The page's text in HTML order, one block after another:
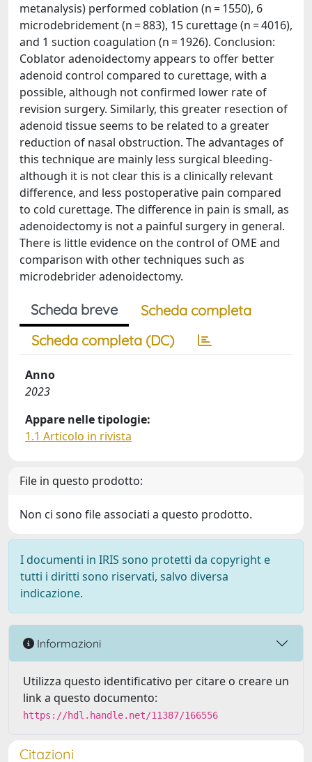
metanalysis) performed coblation (n = 1550), 6
microdebridement (n = 883), 15 curettage (n = 4016),
and 1 suction coagulation (n = 1926). Conclusion:
Coblator adenoidectomy appears to offer better
adenoid control compared to curettage, with a
possible, although not confirmed lower rate of
revision surgery. Similarly, this greater resection of
adenoid tissue seems to be related to a greater
reduction of nasal obstruction. The advantages of
this technique are mainly less surgical bleeding-
although it is not clear this is a clinically relevant
difference, and less postoperative pain compared
to cold curettage. The difference in pain is small, as
adenoidectomy is not a painful surgery in general.
There is little evidence on the control of OME and
comparison with other techniques such as
microdebrider adenoidectomy.
Scheda breve
Scheda completa
Scheda completa (DC)
Anno
2023
Appare nelle tipologie:
1.1 Articolo in rivista
File in questo prodotto:
Non ci sono file associati a questo prodotto.
I documenti in IRIS sono protetti da copyright e
tutti i diritti sono riservati, salvo diversa
indicazione.
Informazioni
Utilizza questo identificativo per citare o creare un
link a questo documento:
https://hdl.handle.net/11387/166556
Citazioni